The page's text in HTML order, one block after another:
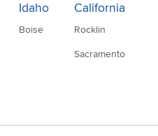
Idaho
Boise
California
Rocklin
Sacramento